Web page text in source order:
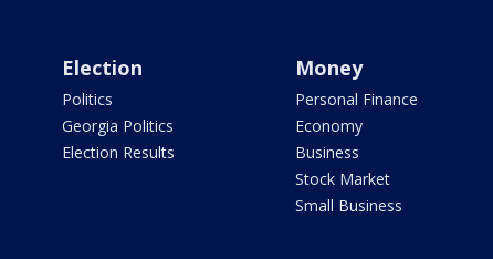
Election
Politics
Georgia Politics
Election Results
Money
Personal Finance
Economy
Business
Stock Market
Small Business